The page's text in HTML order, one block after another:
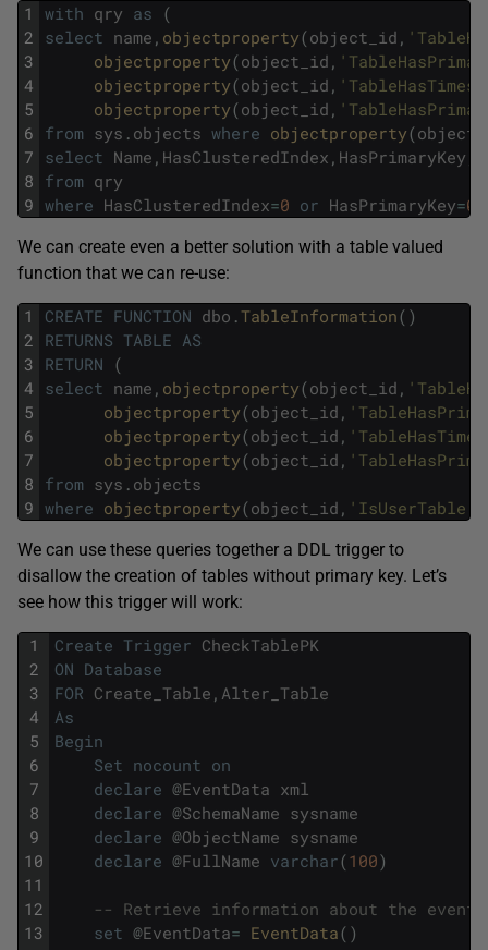
1
2
3
4
5
6
7
8
9
with qry as (
select name , objectproperty(object_id ,
objectproperty(object_id ,
objectproperty(object_id ,
objectproperty(object_id ,
from sys . objects where objectproperty(
select Name , HasClusteredIndex , HasPrimaryKey
from qry
where HasClusteredIndex=0 or HasPrimaryKey=0
We can create even a better solution with a table valued
function that we can re-use:
1
2
3
4
5
6
7
8
9
CREATE FUNCTION dbo .TableInformation( )
RETURNS TABLE AS
RETURN (
select name , objectproperty(object_id ,
objectproperty(object_id ,
objectproperty(object_id ,
objectproperty(object_id ,
from sys . objects
where objectproperty(object_id , 'IsUserTable'
We can use these queries together a DDL trigger to
disallow the creation of tables without primary key. Let’s
see how this trigger will work:
1
2
3
4
5
6
7
8
9
10
11
12
13
Create Trigger CheckTablePK
ON Database
FOR Create_Table , Alter_Table
As
Begin
Set nocount on
declare @EventData xml
declare @SchemaName sysname
declare @ObjectName sysname
declare @FullName varchar(100)
-- Retrieve information about the event
set @EventData= EventData( )